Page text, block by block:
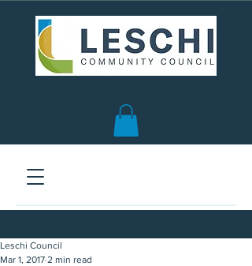
Leschi Council
Mar 1, 2017 2 min read